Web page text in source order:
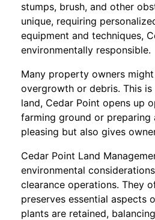
stumps, brush, and other
unique, requiring
equipment and techniques,
environmentally responsible.
Many property owners
overgrowth or debris. This is
land, Cedar Point opens up
farming ground or
pleasing but also gives
Cedar Point Land
environmental
clearance operations. They
preserves essential aspects
plants are retained,